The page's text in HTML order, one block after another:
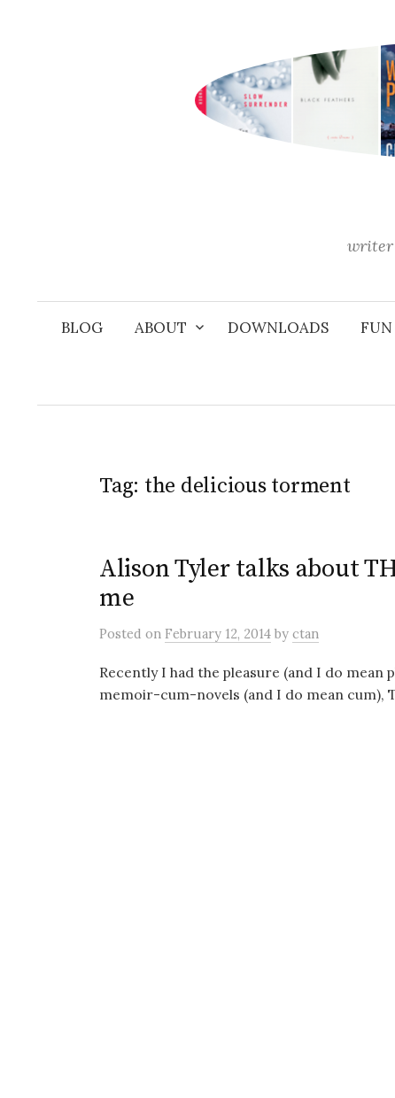
writer
BLOG ABOUT DOWNLOADS FUN
Tag: the delicious torment
Alison Tyler talks about
me
Posted on February 12, 2014 by ctan
Recently I had the pleasure (and I do mean
memoir-cum-novels (and I do mean cum),